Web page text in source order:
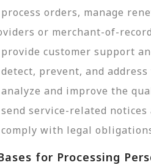
process orders, manage
or merchant-of-
provide customer support
detect, prevent, and
analyze and improve the
send service-related
comply with legal
for Processing